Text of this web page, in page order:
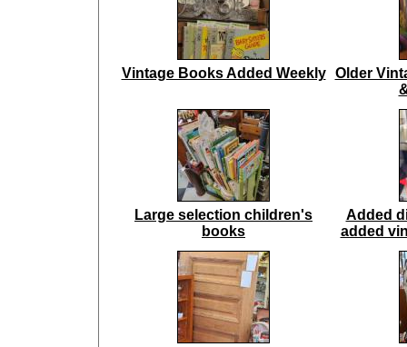
Vintage Books Added Weekly
Older
Large selection children's
books
Added
added